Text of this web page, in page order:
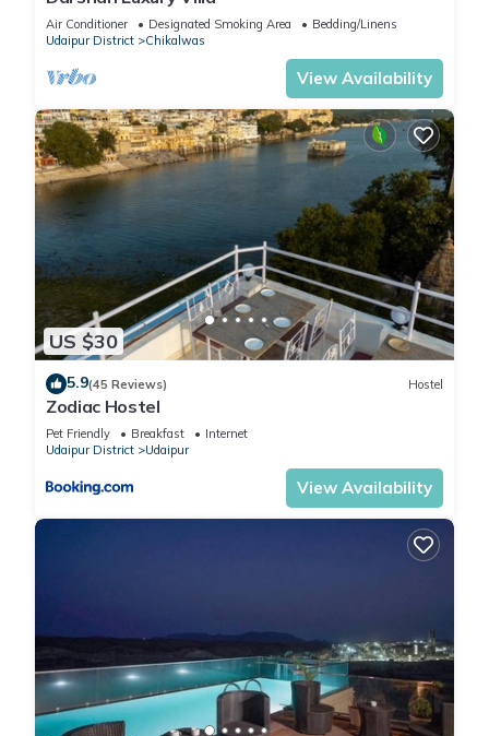
Air Conditioner Designated Smoking Area
Bedding/Linens
Udaipur District
Chikalwas
View Availability
US $30
5.9(45 Reviews) Hostel
Zodiac Hostel
Pet Friendly Breakfast
Internet
Udaipur District
Udaipur
View Availability